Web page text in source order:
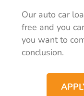
Our auto car
free and you
you want to
conclusion.